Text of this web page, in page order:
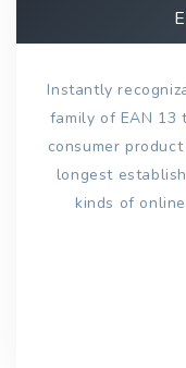
Instantly
family of EAN 13
consumer
longest
kinds of